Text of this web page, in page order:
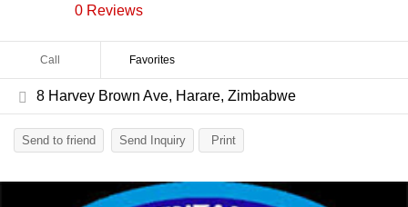
0 Reviews
Call Favorites
8 Harvey Brown Ave, Harare, Zimbabwe
Send to friend Send Inquiry Print